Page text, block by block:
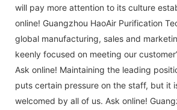
will pay more attention to its culture
online! Guangzhou HaoAir Purification
global manufacturing, sales and
keenly focused on meeting our
Ask online! Maintaining the leading
puts certain pressure on the staff, but it
welcomed by all of us. Ask online!